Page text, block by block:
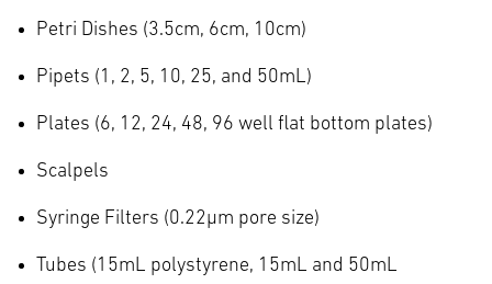
Petri Dishes (3.5cm, 6cm, 10cm)
Pipets (1, 2, 5, 10, 25, and 50mL)
Plates (6, 12, 24, 48, 96 well flat bottom plates)
Scalpels
Syringe Filters (0.22µm pore size)
Tubes (15mL polystyrene, 15mL and 50mL